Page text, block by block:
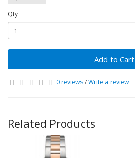
Qty
Add to Cart
0 reviews/Write a review
Related Products